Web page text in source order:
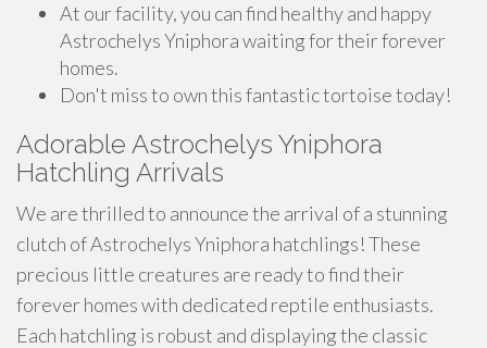
At our facility, you can find healthy and happy
Astrochelys Yniphora waiting for their forever
homes.
Don't miss to own this fantastic tortoise today!
Adorable Astrochelys Yniphora
Hatchling Arrivals
We are thrilled to announce the arrival of a stunning
clutch of Astrochelys Yniphora hatchlings! These
precious little creatures are ready to find their
forever homes with dedicated reptile enthusiasts.
Each hatchling is robust and displaying the classic